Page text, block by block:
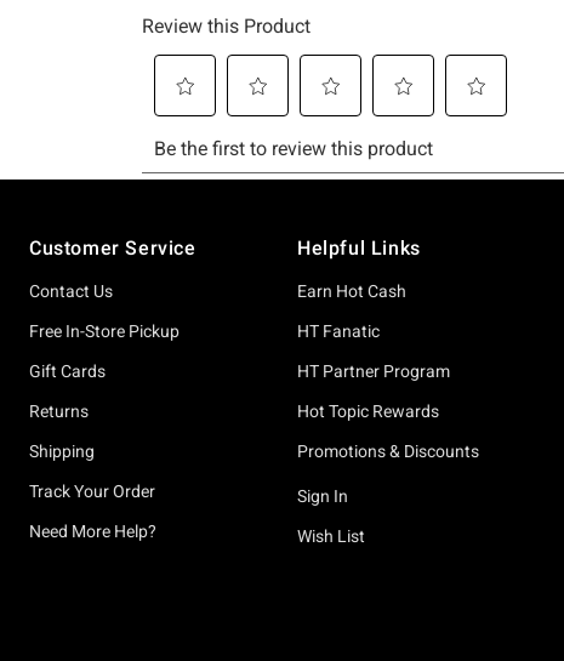
Customer Service
Contact Us
Free In-Store Pickup
Gift Cards
Returns
Shipping
Track Your Order
Need More Help?
Helpful Links
Earn Hot Cash
HT Fanatic
HT Partner Program
Hot Topic Rewards
Promotions & Discounts
Sign In
Wish List